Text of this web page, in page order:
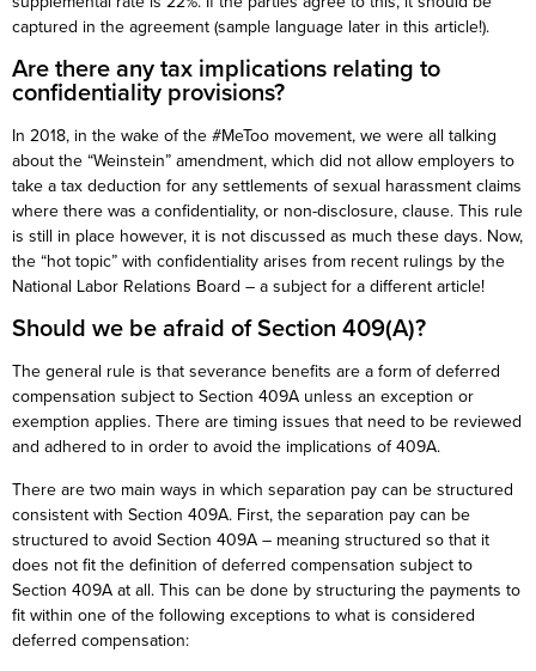
captured in the agreement (sample language later in this article!).
Are there any tax implications relating to
confidentiality provisions?
In 2018, in the wake of the #MeToo movement, we were all talking
about the “Weinstein” amendment, which did not allow employers to
take a tax deduction for any settlements of sexual harassment claims
where there was a confidentiality, or non-disclosure, clause. This rule
is still in place however, it is not discussed as much these days. Now,
the “hot topic” with confidentiality arises from recent rulings by the
National Labor Relations Board – a subject for a different article!
Should we be afraid of Section 409(A)?
The general rule is that severance benefits are a form of deferred
compensation subject to Section 409A unless an exception or
exemption applies. There are timing issues that need to be reviewed
and adhered to in order to avoid the implications of 409A.
There are two main ways in which separation pay can be structured
consistent with Section 409A. First, the separation pay can be
structured to avoid Section 409A – meaning structured so that it
does not fit the definition of deferred compensation subject to
Section 409A at all. This can be done by structuring the payments to
fit within one of the following exceptions to what is considered
deferred compensation: